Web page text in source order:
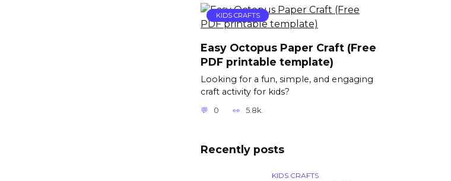
KIDS CRAFTS
Easy Octopus Paper Craft (Free
PDF printable template)
Looking for a fun, simple, and engaging
craft activity for kids?
0 5.8k.
Recently posts
KIDS CRAFTS